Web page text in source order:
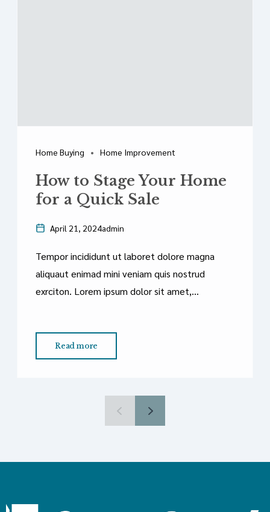
Home Buying Home Improvement
How to Stage Your Home
for a Quick Sale
April 21, 2024admin
Tempor incididunt ut laboret dolore magna
aliquaut enimad mini veniam quis nostrud
exrciton. Lorem ipsum dolor sit amet,
quis nostrud.
Read more